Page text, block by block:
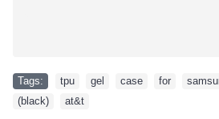
Tags: tpu gel case for
(black)
at&t